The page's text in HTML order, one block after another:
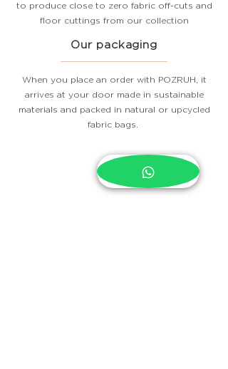
to produce close to zero fabric off-cuts and
floor cuttings from our collection
Our packaging
When you place an order with POZRUH, it
arrives at your door made in sustainable
materials and packed in natural or upcycled
fabric bags.
Contact